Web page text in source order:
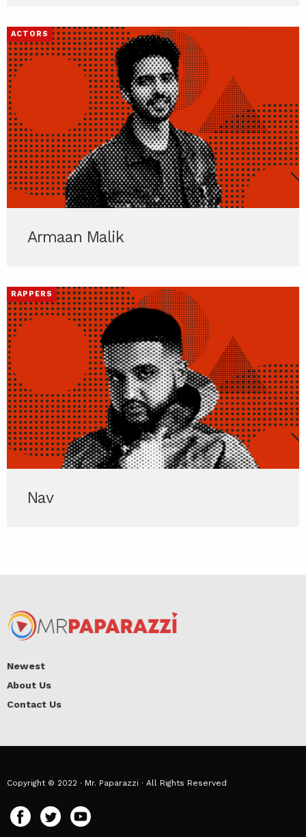
ACTORS
Armaan Malik
RAPPERS
Nav
Newest
About Us
Contact Us
Copyright © 2022 · Mr. Paparazzi · All Rights Reserved